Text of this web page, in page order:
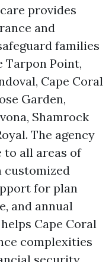
provides
and
families
Tarpon Point,
Cape Coral
Garden,
Shamrock
The agency
to all areas of
customized
for plan
and annual
Cape Coral
complexities